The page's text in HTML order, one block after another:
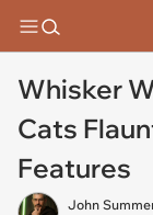
Whisker
Cats
Features
John